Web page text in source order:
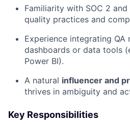
Familiarity with SOC 2
quality practices and
Experience integrating QA
dashboards or data tools
Power BI).
A natural influencer and
thrives in ambiguity and
Key Responsibilities